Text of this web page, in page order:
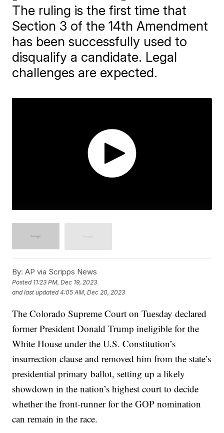
The ruling is the first time that
Section 3 of the 14th Amendment
has been successfully used to
disqualify a candidate. Legal
challenges are expected.
By: AP via Scripps News
Posted 11:23 PM, Dec 19, 2023
and last updated 4:05 AM, Dec 20, 2023
The Colorado Supreme Court on Tuesday declared
former President Donald Trump ineligible for the
White House under the U.S. Constitution’s
insurrection clause and removed him from the state’s
presidential primary ballot, setting up a likely
showdown in the nation’s highest court to decide
whether the front-runner for the GOP nomination
can remain in the race.